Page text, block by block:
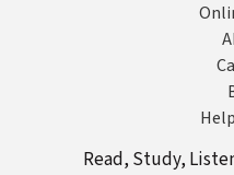
Read, Study,